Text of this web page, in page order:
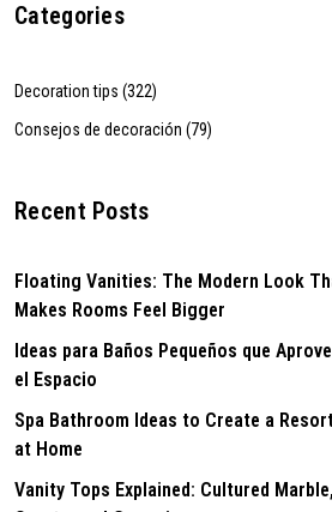
Categories
Decoration tips (322)
Consejos de decoración (79)
Recent Posts
Floating Vanities: The Modern Look
Makes Rooms Feel Bigger
Ideas para Baños Pequeños que
el Espacio
Spa Bathroom Ideas to Create a
at Home
Vanity Tops Explained: Cultured Marble,